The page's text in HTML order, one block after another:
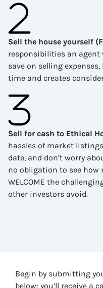
Sell the house yourself
responsibilities an agent
save on selling
time and creates
Sell for cash to Ethical
hassles of market
date, and don’t worry
no obligation to see how
WELCOME the
other investors avoid.
Begin by submitting
below; you’ll receive a